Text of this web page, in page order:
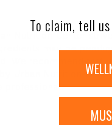
Nutrition Center
may be
We recommend that
Urban Nutrition
professional.
To claim, tell